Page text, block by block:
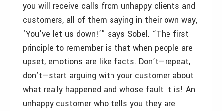
you will receive calls from unhappy clients and
customers, all of them saying in their own way,
‘You’ve let us down!’” says Sobel. “The first
principle to remember is that when people are
upset, emotions are like facts. Don’t—repeat,
don’t—start arguing with your customer about
what really happened and whose fault it is! An
unhappy customer who tells you they are